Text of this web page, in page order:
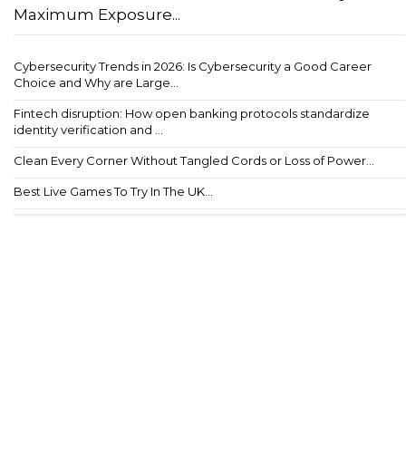
Maximum Exposure...
Cybersecurity Trends in 2026: Is Cybersecurity a Good Career
Choice and Why are Large...
Fintech disruption: How open banking protocols standardize
identity verification and ...
Clean Every Corner Without Tangled Cords or Loss of Power...
Best Live Games To Try In The UK...